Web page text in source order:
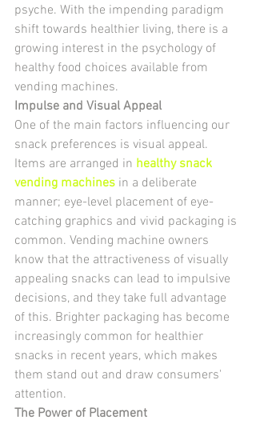
psyche. With the impending paradigm
shift towards healthier living, there is a
growing interest in the psychology of
healthy food choices available from
vending machines.
Impulse and Visual Appeal
One of the main factors influencing our
snack preferences is visual appeal.
Items are arranged in healthy snack
vending machines in a deliberate
manner; eye-level placement of eye-
catching graphics and vivid packaging is
common. Vending machine owners
know that the attractiveness of visually
appealing snacks can lead to impulsive
decisions, and they take full advantage
of this. Brighter packaging has become
increasingly common for healthier
snacks in recent years, which makes
them stand out and draw consumers'
attention.
The Power of Placement